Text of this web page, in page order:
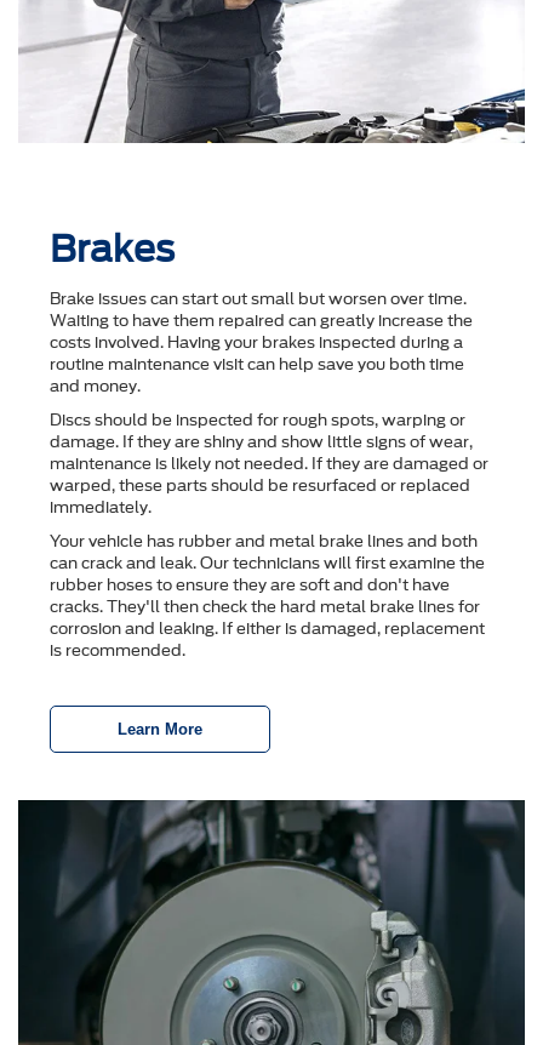
Brakes
Brake issues can start out small but worsen over time.
Waiting to have them repaired can greatly increase the
costs involved. Having your brakes inspected during a
routine maintenance visit can help save you both time
and money.
Discs should be inspected for rough spots, warping or
damage. If they are shiny and show little signs of wear,
maintenance is likely not needed. If they are damaged or
warped, these parts should be resurfaced or replaced
immediately.
Your vehicle has rubber and metal brake lines and both
can crack and leak. Our technicians will first examine the
rubber hoses to ensure they are soft and don't have
cracks. They'll then check the hard metal brake lines for
corrosion and leaking. If either is damaged, replacement
is recommended.
Learn More